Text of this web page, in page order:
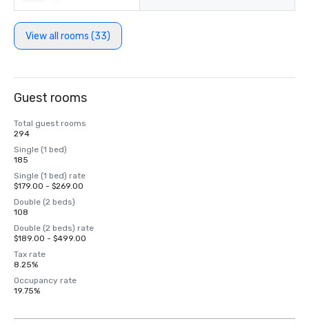
View all rooms (33)
Guest rooms
Total guest rooms
294
Single (1 bed)
185
Single (1 bed) rate
$179.00 - $269.00
Double (2 beds)
108
Double (2 beds) rate
$189.00 - $499.00
Tax rate
8.25%
Occupancy rate
19.75%